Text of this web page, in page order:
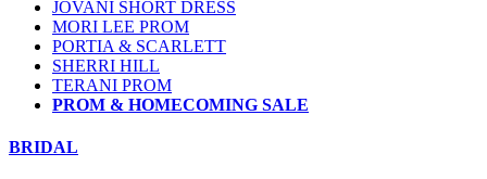
JOVANI SHORT DRESS
MORI LEE PROM
PORTIA & SCARLETT
SHERRI HILL
TERANI PROM
PROM & HOMECOMING SALE
BRIDAL